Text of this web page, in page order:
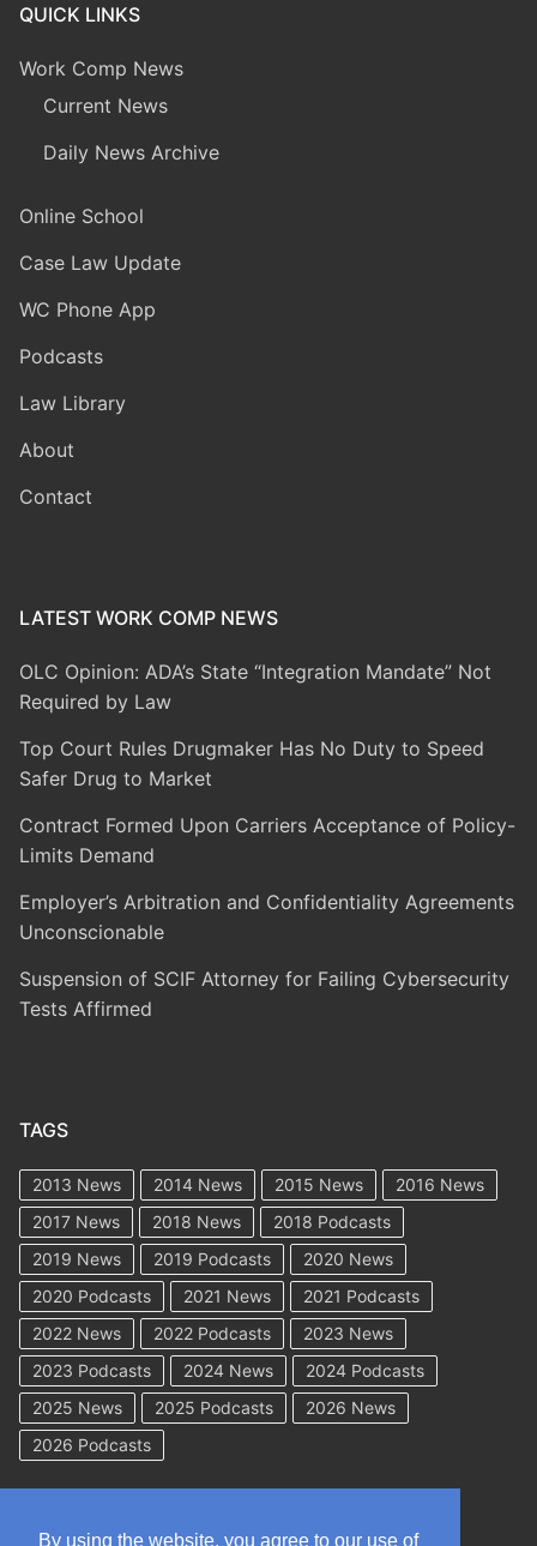
QUICK LINKS
Work Comp News
Current News
Daily News Archive
Online School
Case Law Update
WC Phone App
Podcasts
Law Library
About
Contact
LATEST WORK COMP NEWS
OLC Opinion: ADA’s State “Integration Mandate” Not
Required by Law
Top Court Rules Drugmaker Has No Duty to Speed
Safer Drug to Market
Contract Formed Upon Carriers Acceptance of Policy-
Limits Demand
Employer’s Arbitration and Confidentiality Agreements
Unconscionable
Suspension of SCIF Attorney for Failing Cybersecurity
Tests Affirmed
TAGS
2013 News 2014 News 2015 News
2016 News
2017 News
2018 News
2018 Podcasts
2019 News
2019 Podcasts
2020 News
2020 Podcasts
2021 News
2021 Podcasts
2022 News
2022 Podcasts
2023 News
2023 Podcasts
2024 News
2024 Podcasts
2025 News
2025 Podcasts
2026 News
2026 Podcasts
By using the website, you agree to our use of